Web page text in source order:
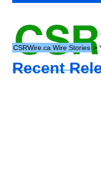
CSRWire.ca Wire Stories>
Recent